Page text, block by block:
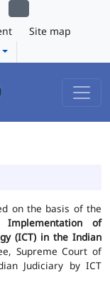
Site map
on the basis of the
of
(ICT) in the Indian
Supreme Court of
Judiciary by ICT